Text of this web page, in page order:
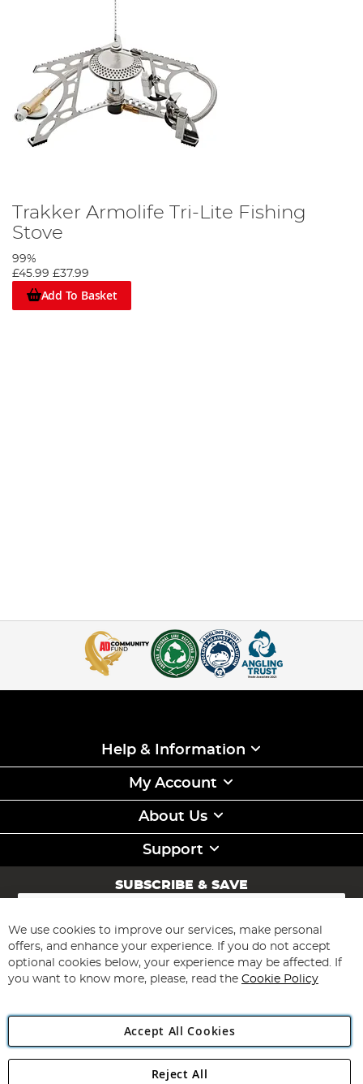
Trakker Armolife Tri-Lite Fishing
Stove
99%
£45.99 £37.99
Add To Basket
Help & Information
My Account
About Us
Support
SUBSCRIBE & SAVE
Sign
for
Our
Newsletter:
Subscribe
Angling Direct Plc
We use cookies to improve our services, make personal
offers, and enhance your experience. If you do not accept
optional cookies below, your experience may be affected. If
you want to know more, please, read the Cookie Policy
Accept All Cookies
Reject All